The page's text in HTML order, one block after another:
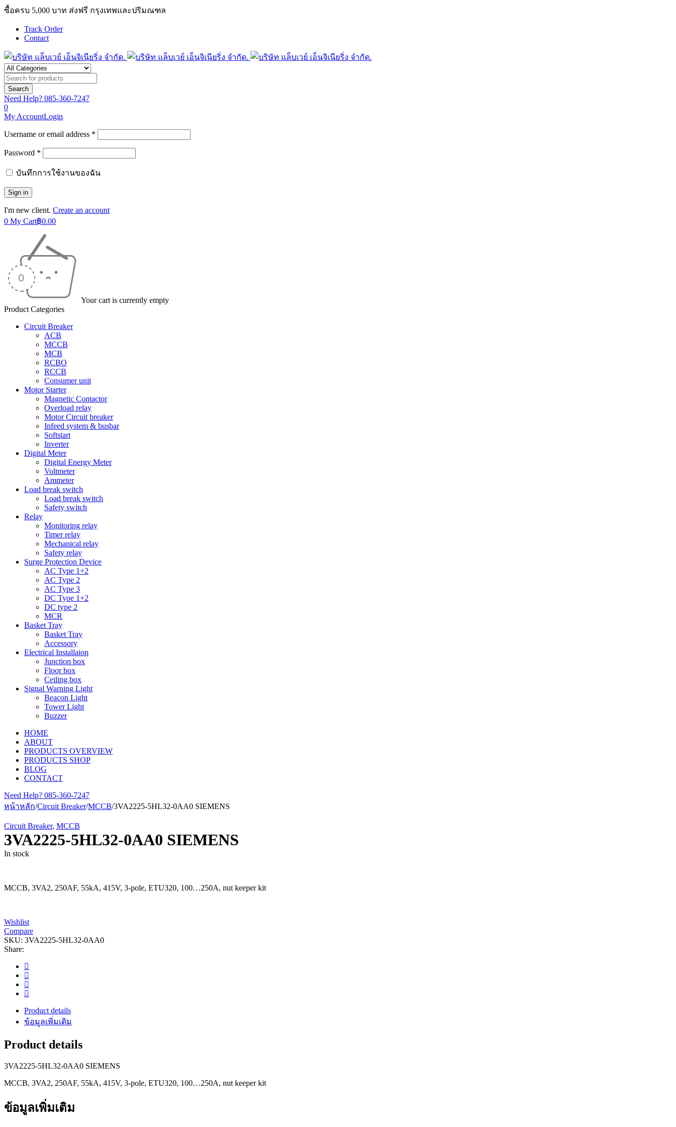
ซื้อครบ 5,000 บาท ส่งฟรี กรุงเทพและปริมณฑล
Track Order
Contact
Need Help? 085-360-7247
0
My AccountLogin
Username or email address *
Password *
บันทึกการใช้งานของฉัน
I'm new client. Create an account
0 My Cart฿0.00
Your cart is currently empty
Product Categories
Circuit Breaker
ACB
MCCB
MCB
RCBO
RCCB
Consumer unit
Motor Starter
Magnetic Contactor
Overload relay
Motor Circuit breaker
Infeed system & busbar
Softstart
Inverter
Digital Meter
Digital Energy Meter
Voltmeter
Ammeter
Load break switch
Load break switch
Safety switch
Relay
Monitoring relay
Timer relay
Mechanical relay
Safety relay
Surge Protection Device
AC Type 1+2
AC Type 2
AC Type 3
DC Tyoe 1+2
DC type 2
MCR
Basket Tray
Basket Tray
Accessory
Electrical Installaion
Junction box
Floor box
Ceiling box
Signal Warning Light
Beacon Light
Tower Light
Buzzer
HOME
ABOUT
PRODUCTS OVERVIEW
PRODUCTS SHOP
BLOG
CONTACT
Need Help? 085-360-7247
หน้าหลัก/Circuit Breaker/MCCB/3VA2225-5HL32-0AA0 SIEMENS
Circuit Breaker, MCCB
3VA2225-5HL32-0AA0 SIEMENS
In stock
MCCB, 3VA2, 250AF, 55kA, 415V, 3-pole, ETU320, 100…250A, nut keeper kit
Wishlist
Compare
SKU: 3VA2225-5HL32-0AA0
Share:
Product details
ข้อมูลเพิ่มเติม
Product details
3VA2225-5HL32-0AA0 SIEMENS
MCCB, 3VA2, 250AF, 55kA, 415V, 3-pole, ETU320, 100…250A, nut keeper kit
ข้อมูลเพิ่มเติม